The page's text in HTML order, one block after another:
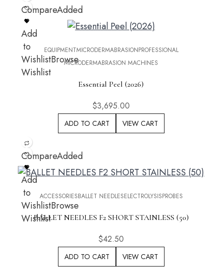
CompareAdded
Add
to
WishlistBrowse
Wishlist
EQUIPMENTMICRODERMABRASIONPROFESSIONAL
MICRODERMABRASION MACHINES
Essential Peel (2026)
$3,695.00
ADD TO CART VIEW CART
CompareAdded
Add
to
WishlistBrowse
Wishlist
ACCESSORIESBALLET NEEDLESELECTROLYSISPROBES
BALLET NEEDLES F2 SHORT STAINLESS (50)
$42.50
ADD TO CART VIEW CART